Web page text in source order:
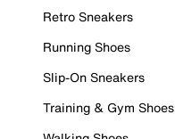
Retro Sneakers
Running Shoes
Slip-On Sneakers
Training & Gym Shoes